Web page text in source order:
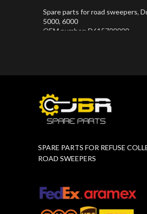
Spare parts for road sweepers,
5000, 6000
OEM number: D615700000
SPARE PARTS FOR REFUSE
ROAD SWEEPERS